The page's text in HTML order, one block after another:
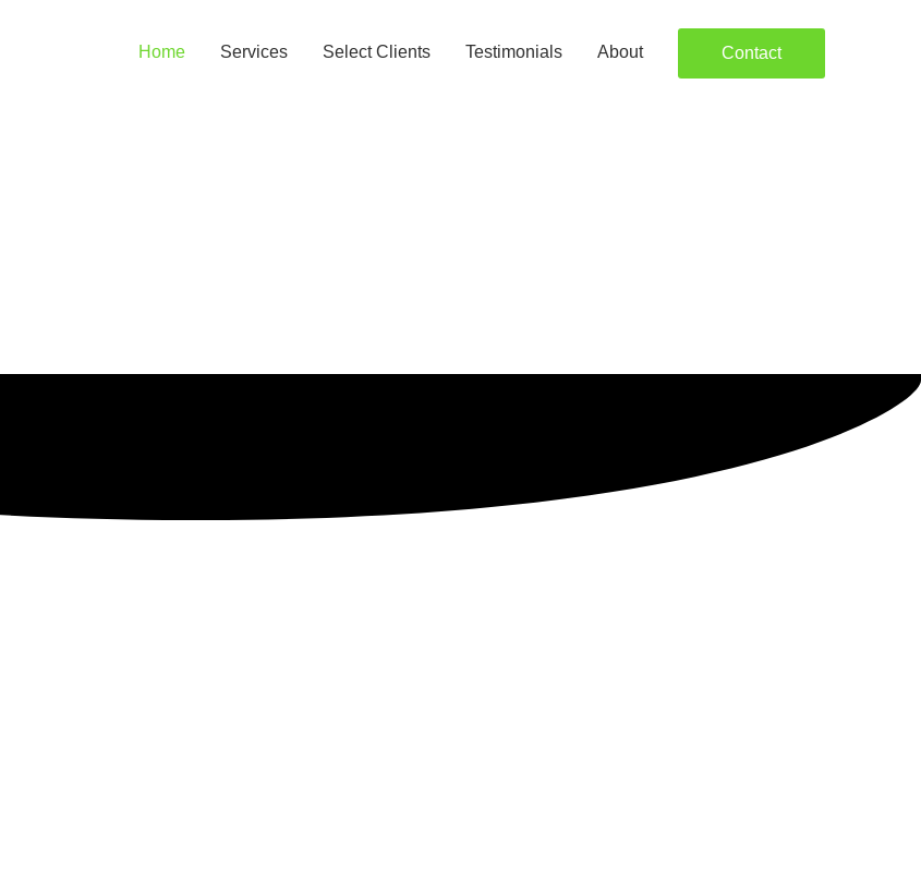
Home Services Select Clients Testimonials About Contact